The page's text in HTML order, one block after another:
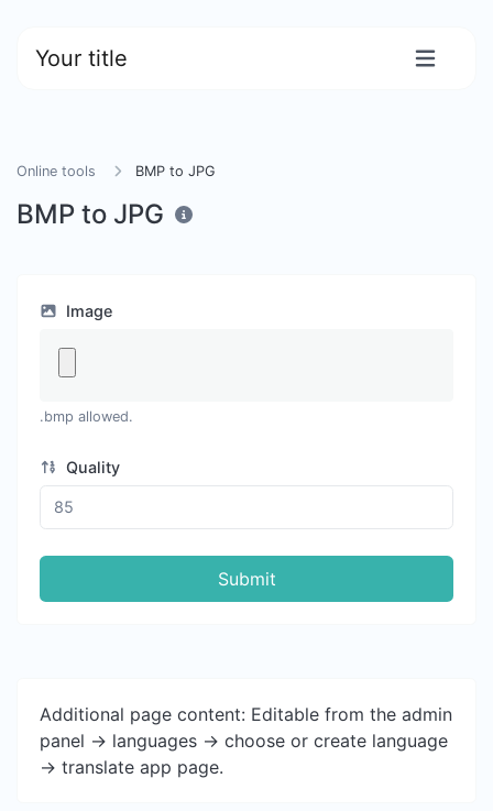
Your title
Online tools BMP to JPG
BMP to JPG
Image
.bmp allowed.
Quality
Submit
Additional page content: Editable from the admin
panel -> languages -> choose or create language
-> translate app page.